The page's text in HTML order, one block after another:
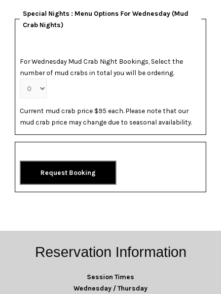
Special Nights : Menu Options For Wednesday (Mud
Crab Nights)
For Wednesday Mud Crab Night Bookings, Select the
number of mud crabs in total you will be ordering.
Current mud crab price $95 each. Please note that our
mud crab price may change due to seasonal availability.
Request Booking
Reservation Information
Session Times
Wednesday / Thursday